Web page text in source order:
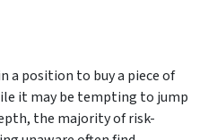
a position to buy a piece of
it may be tempting to jump
the majority of risk-